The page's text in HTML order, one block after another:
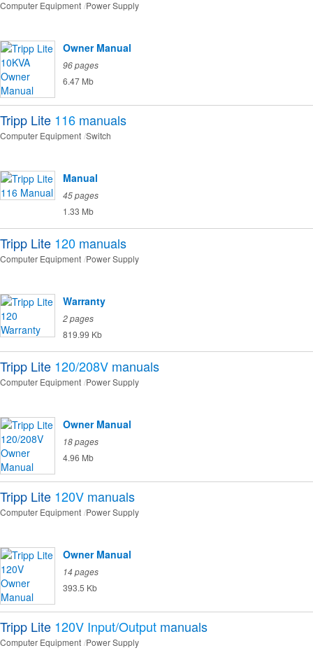
Computer Equipment Power Supply
Owner Manual
96 pages
6.47 Mb
Tripp Lite 116 manuals
Computer Equipment Switch
Manual
45 pages
1.33 Mb
Tripp Lite 120 manuals
Computer Equipment Power Supply
Warranty
2 pages
819.99 Kb
Tripp Lite 120/208V manuals
Computer Equipment Power Supply
Owner Manual
18 pages
4.96 Mb
Tripp Lite 120V manuals
Computer Equipment Power Supply
Owner Manual
14 pages
393.5 Kb
Tripp Lite 120V Input/Output manuals
Computer Equipment Power Supply